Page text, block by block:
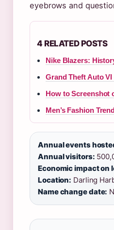
eyebrows and
4 RELATED POSTS
Nike Blazers:
Grand Theft Auto
How to Screenshot
Men’s Fashion
Annual events
Annual visitors:
Economic impact on
Location: Darling
Name change date: